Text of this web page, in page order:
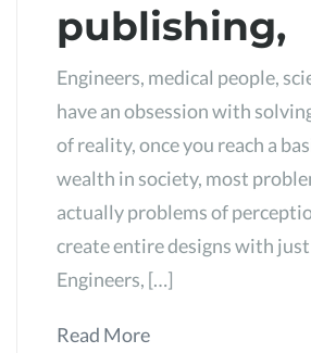
publishing,
Engineers, medical people,
have an obsession with
of reality, once you reach a
wealth in society, most
actually problems of
create entire designs with
Engineers, […]
Read More